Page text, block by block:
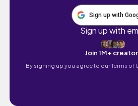
Sign up with
Sign up with
Join 1M+
By signing up you agree to ourTerms of